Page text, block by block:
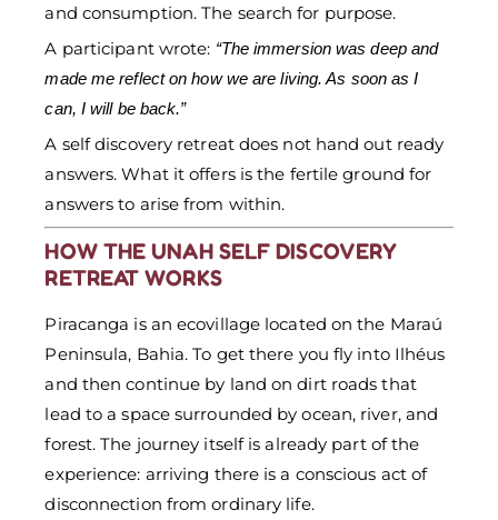
and consumption. The search for purpose.
A participant wrote: “The immersion was deep and
made me reflect on how we are living. As soon as I
can, I will be back.”
A self discovery retreat does not hand out ready
answers. What it offers is the fertile ground for
answers to arise from within.
HOW THE UNAH SELF DISCOVERY
RETREAT WORKS
Piracanga is an ecovillage located on the Maraú
Peninsula, Bahia. To get there you fly into Ilhéus
and then continue by land on dirt roads that
lead to a space surrounded by ocean, river, and
forest. The journey itself is already part of the
experience: arriving there is a conscious act of
disconnection from ordinary life.